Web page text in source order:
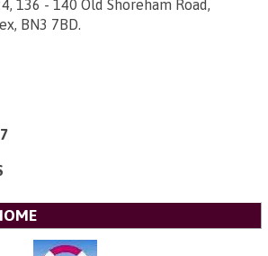
136 - 140 Old Shoreham Road,
BN3 7BD.